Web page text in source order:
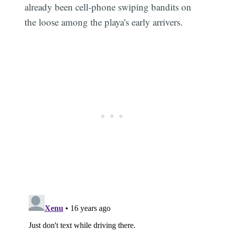
already been cell-phone swiping bandits on
the loose among the playa's early arrivers.